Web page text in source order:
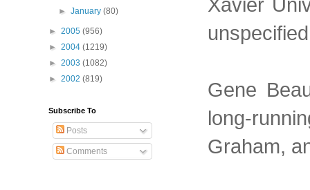
Gene
long-
Graham,
►January(80)
► 2005 (956)
► 2004 (1219)
► 2003 (1082)
► 2002 (819)
Subscribe To
Posts
Comments